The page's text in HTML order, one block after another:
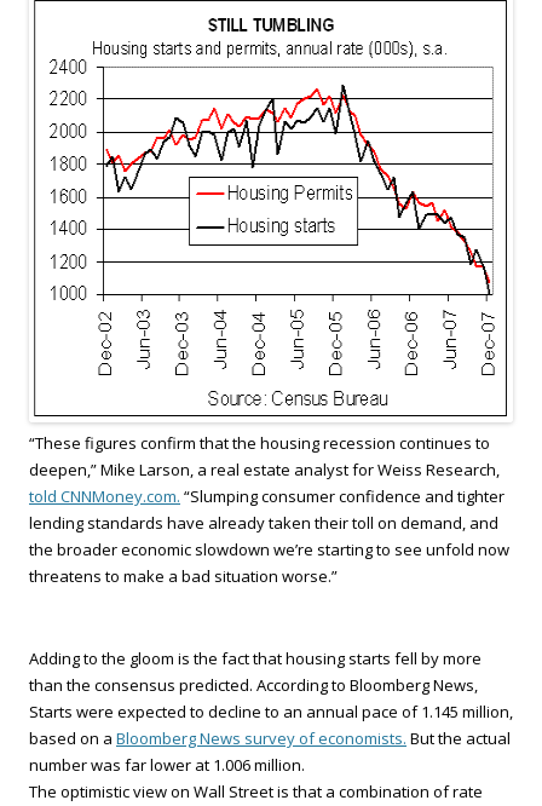
“These figures confirm that the housing recession continues to
deepen,” Mike Larson, a real estate analyst for Weiss Research,
told CNNMoney.com. “Slumping consumer confidence and tighter
lending standards have already taken their toll on demand, and
the broader economic slowdown we’re starting to see unfold now
threatens to make a bad situation worse.”
Adding to the gloom is the fact that housing starts fell by more
than the consensus predicted. According to Bloomberg News,
Starts were expected to decline to an annual pace of 1.145 million,
based on a Bloomberg News survey of economists. But the actual
number was far lower at 1.006 million.
The optimistic view on Wall Street is that a combination of rate